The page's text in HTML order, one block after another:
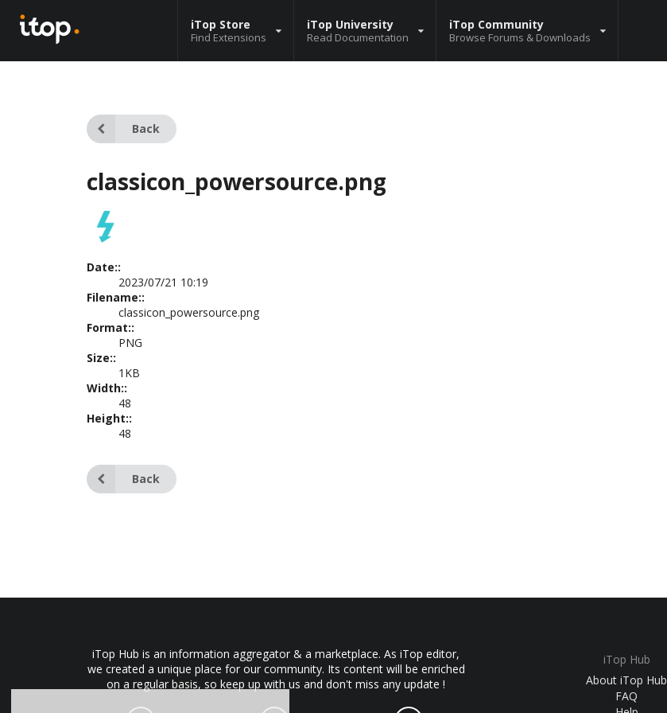
iTop Store
Find Extensions
iTop University
Read Documentation
iTop Community
Browse Forums & Downloads
Back
classicon_powersource.png
Date::
2023/07/21 10:19
Filename::
classicon_powersource.png
Format::
PNG
Size::
1KB
Width::
48
Height::
48
Back
iTop Hub is an information aggregator & a marketplace. As iTop editor,
we created a unique place for our community. Its content will be enriched
on a regular basis, so keep up with us and don't miss any update !
iTop Hub
About iTop Hub
FAQ